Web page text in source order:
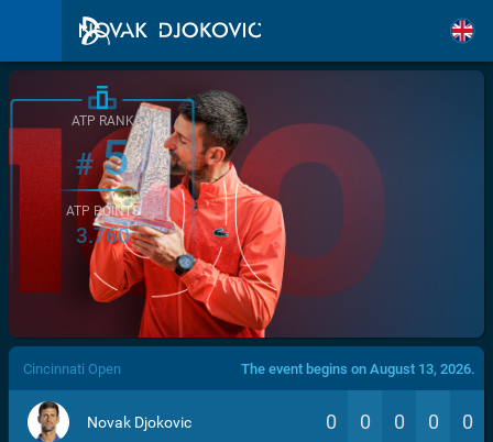
/>
ATP RANK
#5
ATP POINTS
3.760
Cincinnati Open The event begins on August 13, 2026.
Novak Djokovic 0 0 0 0 0